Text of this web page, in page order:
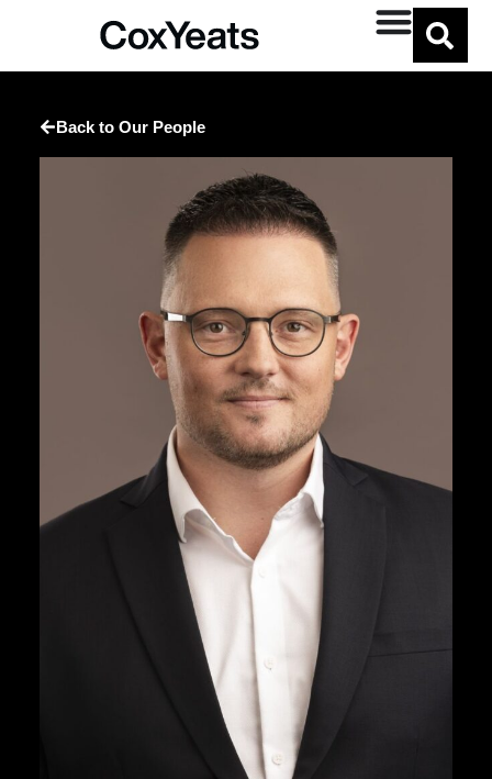
Back to Our People